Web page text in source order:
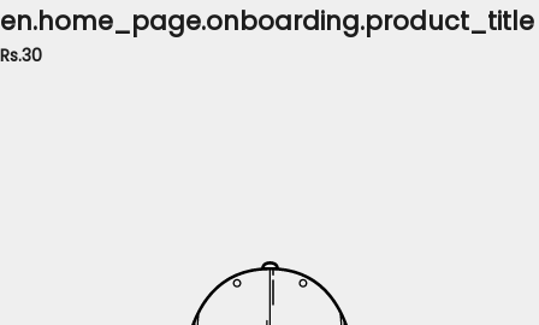
en.home_page.onboarding.product_title
Rs.30